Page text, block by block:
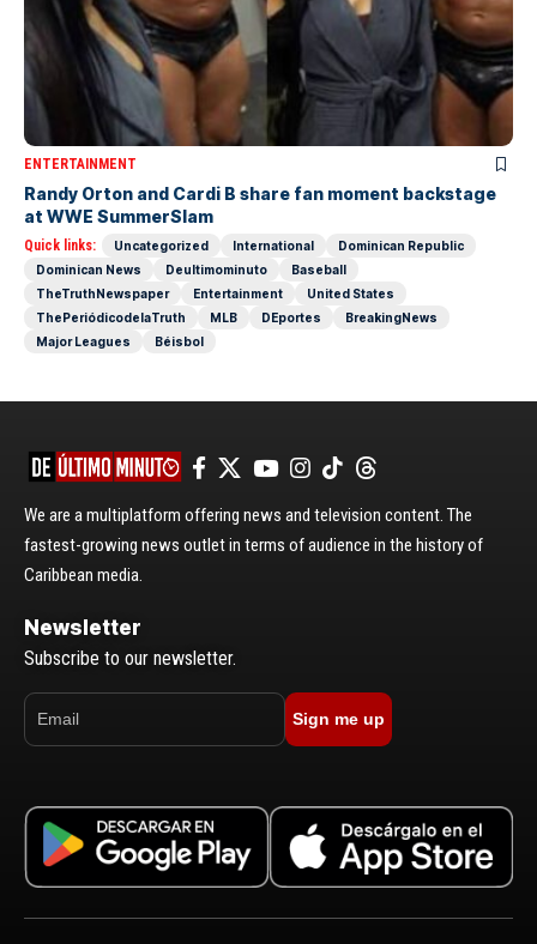
ENTERTAINMENT
Randy Orton and Cardi B share fan moment backstage
at WWE SummerSlam
Quick links: Uncategorized International
Dominican Republic
Dominican News
Deultimominuto
Baseball
TheTruthNewspaper
Entertainment
United States
ThePeriódicodelaTruth
MLB DEportes
BreakingNews
Major Leagues
Béisbol
We are a multiplatform offering news and television content. The
fastest-growing news outlet in terms of audience in the history of
Caribbean media.
Newsletter
Subscribe to our newsletter.
Sign me up